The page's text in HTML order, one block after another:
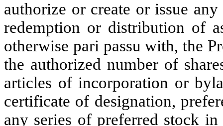
authorize or create or issue
redemption or distribution of
otherwise pari passu with, the
the authorized number of
articles of incorporation or
certificate of designation,
any series of preferred stock